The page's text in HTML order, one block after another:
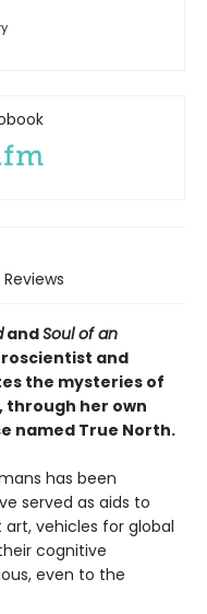
Reviews
andSoul of an
and
the mysteries of
through her own
named True North.
has been
served as aids to
vehicles for global
cognitive
even to the